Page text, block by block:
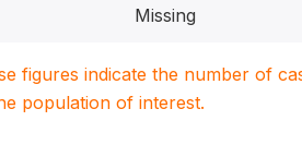
Missing
figures indicate the number of
population of interest.